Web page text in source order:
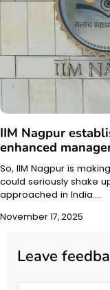
IIM Nagpur
enhanced
So, IIM Nagpur is
could seriously shake
approached in India.…
November 17, 2025
Leave